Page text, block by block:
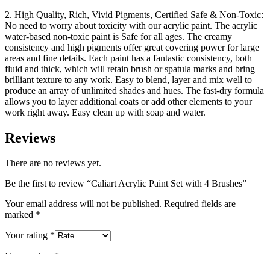
2. High Quality, Rich, Vivid Pigments, Certified Safe & Non-Toxic:
No need to worry about toxicity with our acrylic paint. The acrylic
water-based non-toxic paint is Safe for all ages. The creamy
consistency and high pigments offer great covering power for large
areas and fine details. Each paint has a fantastic consistency, both
fluid and thick, which will retain brush or spatula marks and bring
brilliant texture to any work. Easy to blend, layer and mix well to
produce an array of unlimited shades and hues. The fast-dry formula
allows you to layer additional coats or add other elements to your
work right away. Easy clean up with soap and water.
Reviews
There are no reviews yet.
Be the first to review “Caliart Acrylic Paint Set with 4 Brushes”
Your email address will not be published. Required fields are
marked *
Your rating *